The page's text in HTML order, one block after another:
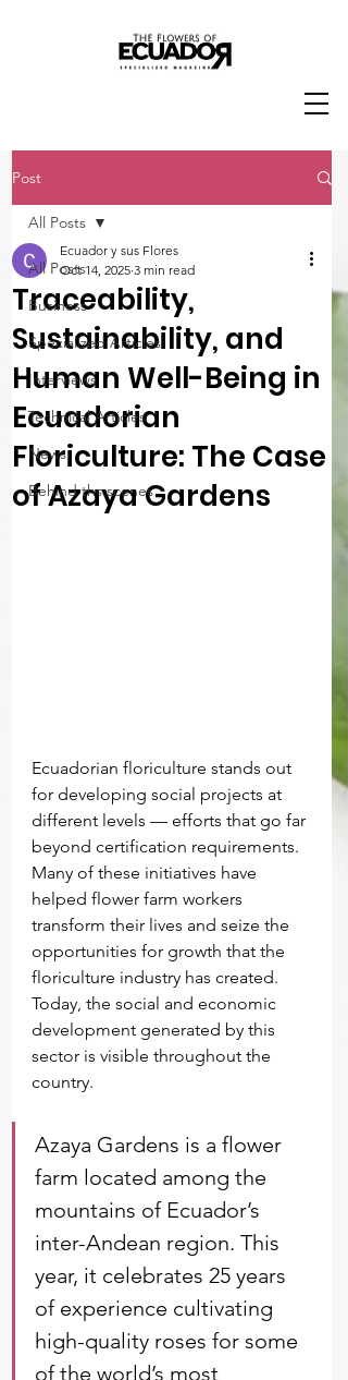
Post
All Posts
Business
Specialized Articles
Interviews
Technical Articles
News
Behind ths scenes
All Posts
Traceability,
Sustainability, and
Human Well-Being in
Ecuadorian
Floriculture: The Case
of Azaya Gardens
Ecuador y sus Flores
Oct 14, 2025 3 min read
Ecuadorian floriculture stands out
for developing social projects at
different levels — efforts that go far
beyond certification requirements.
Many of these initiatives have
helped flower farm workers
transform their lives and seize the
opportunities for growth that the
floriculture industry has created.
Today, the social and economic
development generated by this
sector is visible throughout the
country.
Azaya Gardens is a flower
farm located among the
mountains of Ecuador’s
inter-Andean region. This
year, it celebrates 25 years
of experience cultivating
high-quality roses for some
of the world’s most